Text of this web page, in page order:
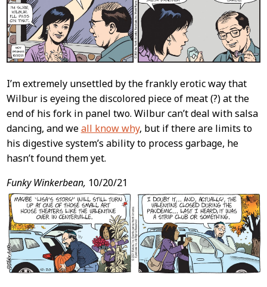
I’m extremely unsettled by the frankly erotic way that
Wilbur is eyeing the discolored piece of meat (?) at the
end of his fork in panel two. Wilbur can’t deal with salsa
dancing, and weall know why, but if there are limits to
his digestive system’s ability to process garbage, he
hasn’t found them yet.
Funky Winkerbean, 10/20/21